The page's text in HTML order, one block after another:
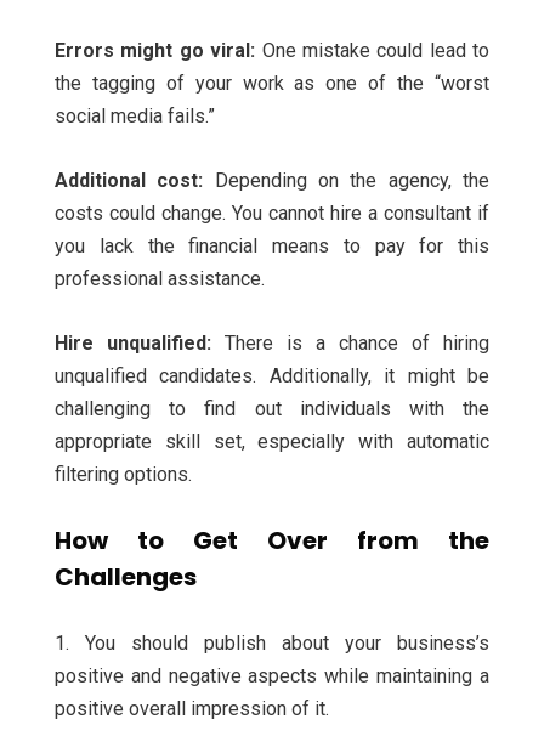
Errors might go viral: One mistake could lead to
the tagging of your work as one of the “worst
social media fails.”
Additional cost: Depending on the agency, the
costs could change. You cannot hire a consultant if
you lack the financial means to pay for this
professional assistance.
Hire unqualified: There is a chance of hiring
unqualified candidates. Additionally, it might be
challenging to find out individuals with the
appropriate skill set, especially with automatic
filtering options.
How to Get Over from the
Challenges
1. You should publish about your business’s
positive and negative aspects while maintaining a
positive overall impression of it.